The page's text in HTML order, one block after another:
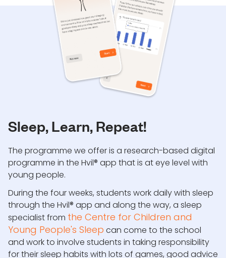
Sleep, Learn, Repeat!
The programme we offer is a research-based digital
programme in the Hvil® app that is at eye level with
young people.
During the four weeks, students work daily with sleep
through the Hvil® app and along the way, a sleep
specialist from the Centre for Children and
Young People's Sleep can come to the school
and work to involve students in taking responsibility
for their sleep habits with lots of games, good advice